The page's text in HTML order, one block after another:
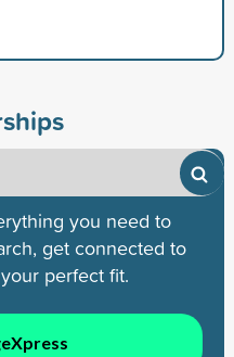
you need to
get connected to
perfect fit.